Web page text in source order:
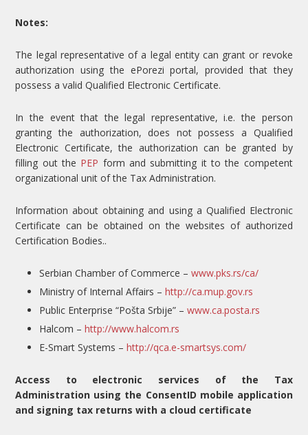
Notes:
The legal representative of a legal entity can grant or revoke
authorization using the ePorezi portal, provided that they
possess a valid Qualified Electronic Certificate.
In the event that the legal representative, i.e. the person
granting the authorization, does not possess a Qualified
Electronic Certificate, the authorization can be granted by
filling out the PEP form and submitting it to the competent
organizational unit of the Tax Administration.
Information about obtaining and using a Qualified Electronic
Certificate can be obtained on the websites of authorized
Certification Bodies..
Serbian Chamber of Commerce –www.pks.rs/ca/
Ministry of Internal Affairs –http://ca.mup.gov.rs
Public Enterprise “Pošta Srbije” –www.ca.posta.rs
Halcom –http://www.halcom.rs
E-Smart Systems –http://qca.e-smartsys.com/
Access to electronic services of the Tax
Administration using the ConsentID mobile application
and signing tax returns with a cloud certificate